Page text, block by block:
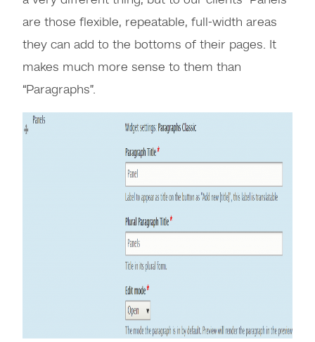
are those flexible, repeatable, full-width areas
they can add to the bottoms of their pages. It
makes much more sense to them than
“Paragraphs”.